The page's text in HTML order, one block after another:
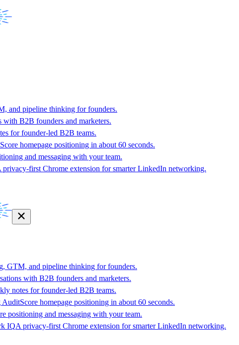
and pipeline thinking for founders.
with B2B founders and marketers.
for founder-led B2B teams.
Score homepage positioning in about 60 seconds.
and messaging with your team.
privacy-first Chrome extension for smarter LinkedIn networking.
GTM, and pipeline thinking for founders.
with B2B founders and marketers.
notes for founder-led B2B teams.
AuditScore homepage positioning in about 60 seconds.
positioning and messaging with your team.
IQA privacy-first Chrome extension for smarter LinkedIn networking.